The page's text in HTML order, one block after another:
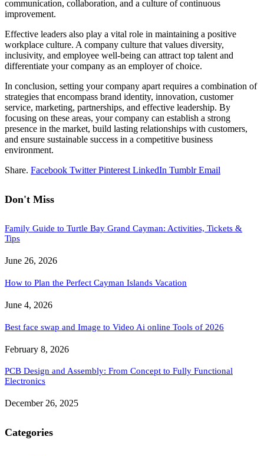
communication, collaboration, and a culture of continuous
improvement.
Effective leaders also play a vital role in maintaining a positive
workplace culture. A company culture that values diversity,
inclusivity, and employee well-being can attract top talent and
differentiate your company as an employer of choice.
In conclusion, setting your company apart requires a combination of
strategies that encompass brand identity, innovation, customer
service, marketing, partnerships, and effective leadership. By
focusing on these areas, your company can establish a strong
presence in the market, build lasting relationships with customers,
and ensure sustainable success in a competitive business
environment.
Share. Facebook Twitter Pinterest LinkedIn Tumblr Email
Don't Miss
Family Guide to Turtle Bay Grand Cayman: Activities, Tickets &
Tips
June 26, 2026
How to Plan the Perfect Cayman Islands Vacation
June 4, 2026
Best face swap and Image to Video Ai online Tools of 2026
February 8, 2026
PCB Design and Assembly: From Concept to Fully Functional
Electronics
December 26, 2025
Categories